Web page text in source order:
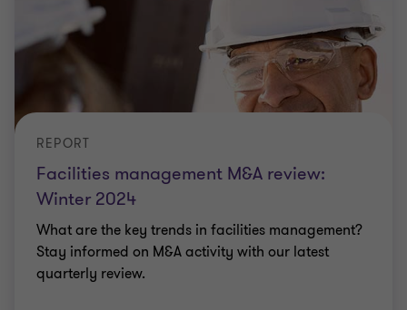
Facilities management M&A review:
Winter 2024
REPORT
What are the key trends in facilities management?
Stay informed on M&A activity with our latest
quarterly review.